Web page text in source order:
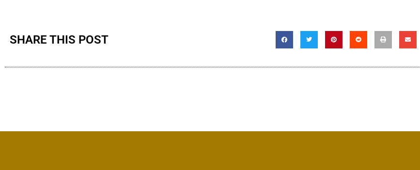
SHARE THIS POST